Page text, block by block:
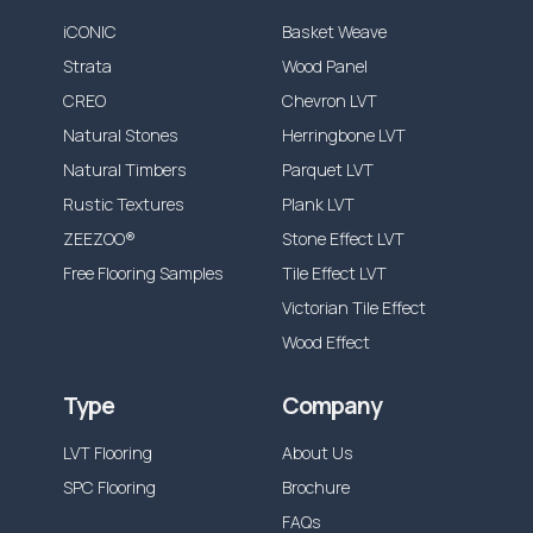
iCONIC
Strata
CREO
Natural Stones
Natural Timbers
Rustic Textures
ZEEZOO®
Free Flooring Samples
Basket Weave
Wood Panel
Chevron LVT
Herringbone LVT
Parquet LVT
Plank LVT
Stone Effect LVT
Tile Effect LVT
Victorian Tile Effect
Wood Effect
Type
LVT Flooring
SPC Flooring
Company
About Us
Brochure
FAQs